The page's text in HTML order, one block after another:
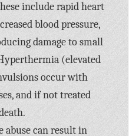
include rapid heart
blood pressure,
damage to small
(elevated
occur with
and if not treated
abuse can result in